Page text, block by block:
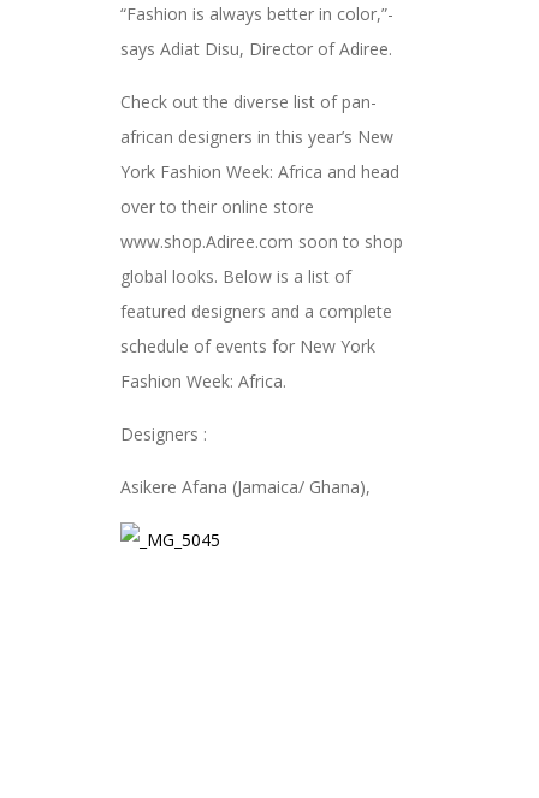
“Fashion is always better in color,”-
says Adiat Disu, Director of Adiree.
Check out the diverse list of pan-
african designers in this year’s New
York Fashion Week: Africa and head
over to their online store
www.shop.Adiree.com soon to shop
global looks. Below is a list of
featured designers and a complete
schedule of events for New York
Fashion Week: Africa.
Designers :
Asikere Afana (Jamaica/ Ghana),